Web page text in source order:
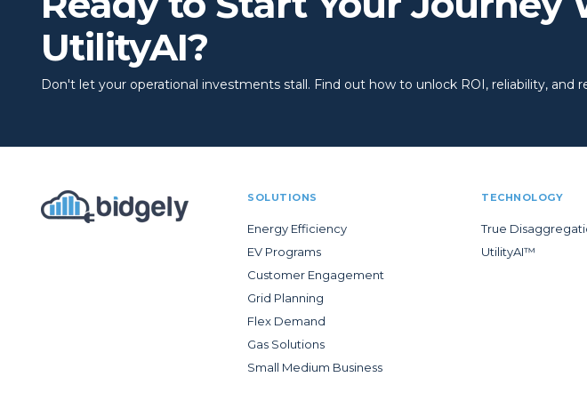
UtilityAI?
Don't let your operational investments stall. Find out how to unlock ROI, reliability, and
SOLUTIONS
Energy Efficiency
EV Programs
Customer Engagement
Grid Planning
Flex Demand
Gas Solutions
Small Medium Business
TECHNOLOGY
True
UtilityAI™